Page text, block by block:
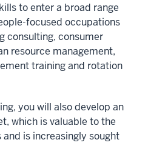
to enter a broad range
focused occupations
consulting, consumer
resource management,
training and rotation
you will also develop an
which is valuable to the
is increasingly sought